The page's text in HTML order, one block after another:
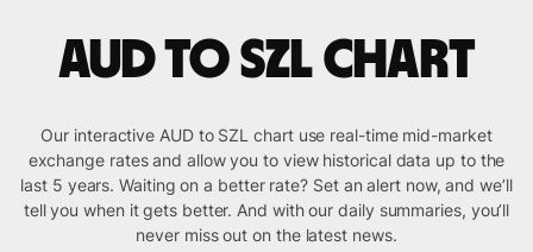
AUD to SZL chart
Our interactive AUD to SZL chart use real-time mid-market
exchange rates and allow you to view historical data up to the
last 5 years. Waiting on a better rate? Set an alert now, and we’ll
tell you when it gets better. And with our daily summaries, you’ll
never miss out on the latest news.